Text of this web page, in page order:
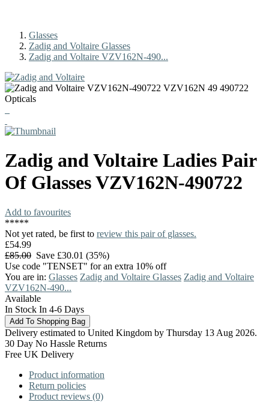
Glasses
Zadig and Voltaire Glasses
Zadig and Voltaire VZV162N-490...
Zadig and Voltaire Ladies Pair
Of GlassesVZV162N-490722
Add to favourites
*****
Not yet rated, be first to review this pair of glasses.
£54.99
£85.00 Save £30.01 (35%)
Use code "TENSET" for an extra 10% off
You are in: Glasses Zadig and Voltaire Glasses Zadig and Voltaire
VZV162N-490...
Available
In Stock In 4-6 Days
Delivery estimated to United Kingdom by Thursday 13 Aug 2026.
30 Day No Hassle Returns
Free UK Delivery
Product information
Return policies
Product reviews (0)